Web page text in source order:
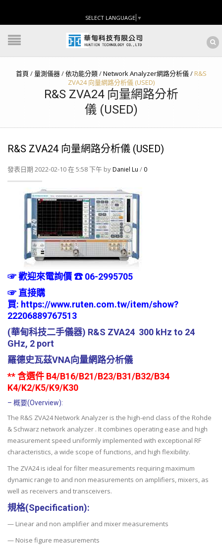
SELECT LANGUAGE ▼
首頁 /量測儀器/依功能分類/Network Analyzer網路分析儀/R&S
ZVA24 向量網路分析儀 (USED)
R&S ZVA24 向量網路分析
儀 (USED)
R&S ZVA24 向量網路分析儀 (USED)
發表日期 2022-02-10 在 5:58 下午 byDaniel Lu / 0
☞ 歡迎來電詢價 ☎ 06-2995705
☞直接購
買: https://www.ruten.com.tw/item/show?
22206889767513
(華甸科技二手儀器) R&S ZVA24 300 kHz to 24
GHz, 2 port
羅德史瓦茲VNA向量網路分析儀
** 含選件 B4/B16/B21/B23/B31/B32/B34
K4/K2/K5/K9/K30
– 概要(Overview):
The R&S ZVA24 Network Analyzer is the high-end class of the Rohde
& Schwarz network analyzer . It combines operating ease and high
measurement speed uniformly implemented with exceptional RF
characteristics, a wide scope of functions, and high flexibility.
The ZVA24 is ideal for filter measurements requiring maximum
dynamic range to and non measurements on amplifiers, mixers, as
well as receivers and transceivers.
規格(Specification):
— Linear and non amplifier and mixer measurements
— Noise figure measurements